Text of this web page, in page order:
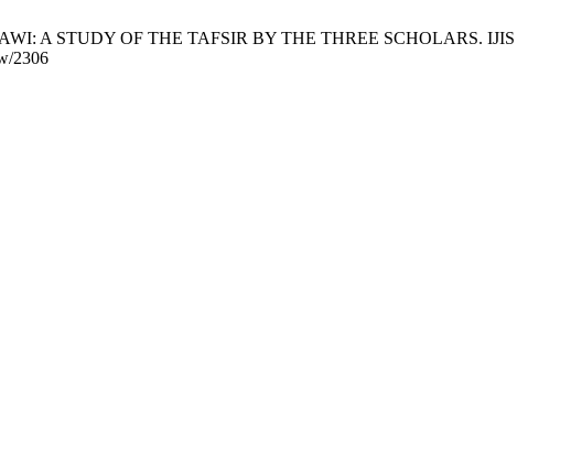
A STUDY OF THE TAFSIR BY THE THREE SCHOLARS. IJIS
2306